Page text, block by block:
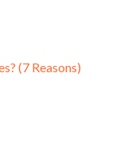
(7 Reasons)